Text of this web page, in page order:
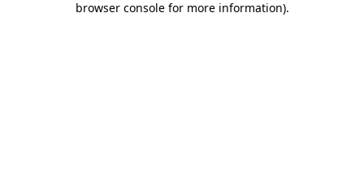
browser console for more information).